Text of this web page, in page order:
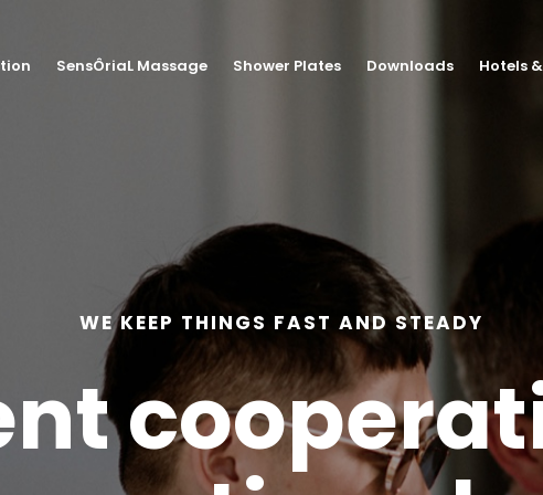
SensÔriaL Massage Shower Plates Downloads Hotels
WE KEEP THINGS FAST AND STEADY